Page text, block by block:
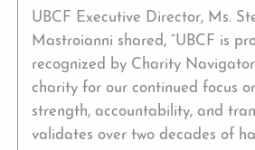
UBCF Executive Director, Ms.
Mastroianni shared, “UBCF is
recognized by Charity
charity for our continued focus
strength, accountability, and
validates over two decades of